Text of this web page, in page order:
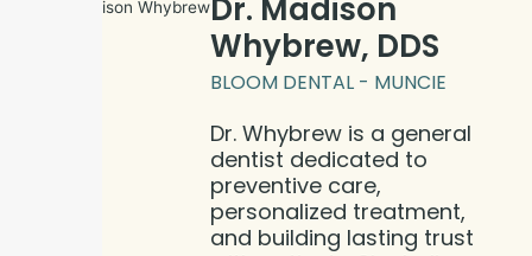
Dr. Madison
Whybrew, DDS
BLOOM DENTAL - MUNCIE
Dr. Whybrew is a general
dentist dedicated to
preventive care,
personalized treatment,
and building lasting trust